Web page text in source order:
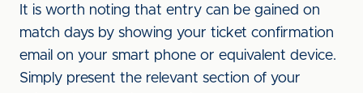
It is worth noting that entry can be gained on
match days by showing your ticket confirmation
email on your smart phone or equivalent device.
Simply present the relevant section of your